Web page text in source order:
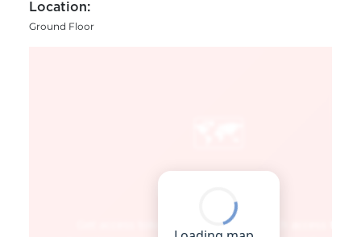
Location:
Ground Floor